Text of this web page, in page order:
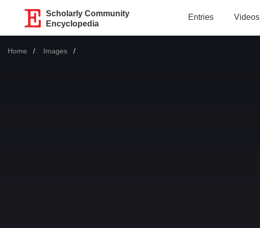
Scholarly Community
Encyclopedia
Entries Videos
Home Images